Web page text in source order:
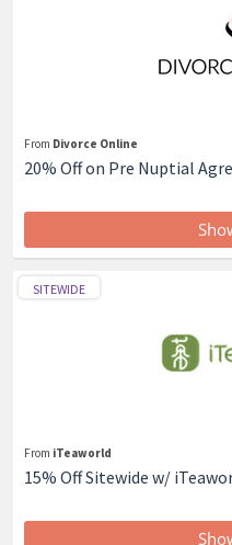
From Divorce Online
20% Off on Pre Nuptial
SITEWIDE
From iTeaworld
15% Off Sitewide w/